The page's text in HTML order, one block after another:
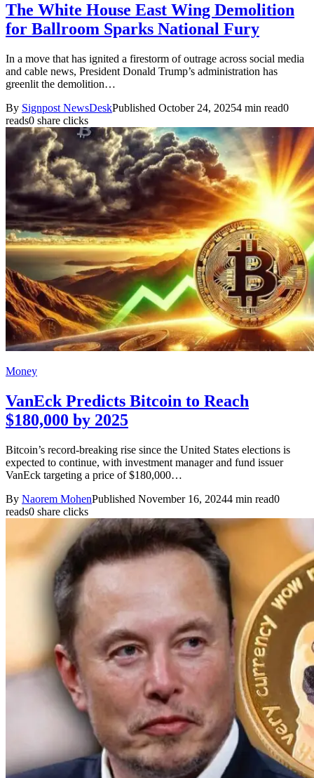
The White House East Wing Demolition
for Ballroom Sparks National Fury
In a move that has ignited a firestorm of outrage across social media
and cable news, President Donald Trump’s administration has
greenlit the demolition…
By Signpost NewsDeskPublished October 24, 20254 min read0
reads0 share clicks
Money
VanEck Predicts Bitcoin to Reach
$180,000 by 2025
Bitcoin’s record-breaking rise since the United States elections is
expected to continue, with investment manager and fund issuer
VanEck targeting a price of $180,000…
By Naorem MohenPublished November 16, 20244 min read0
reads0 share clicks